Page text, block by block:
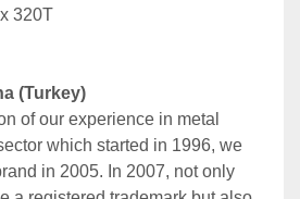
320T
(Turkey)
of our experience in metal
which started in 1996, we
in 2005. In 2007, not only